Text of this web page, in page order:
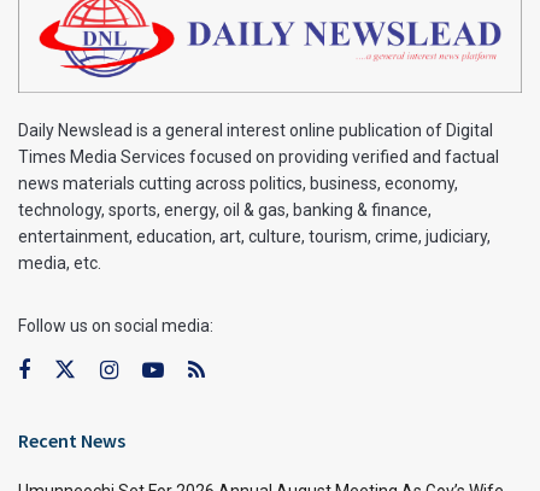
Daily Newslead is a general interest online publication of Digital
Times Media Services focused on providing verified and factual
news materials cutting across politics, business, economy,
technology, sports, energy, oil & gas, banking & finance,
entertainment, education, art, culture, tourism, crime, judiciary,
media, etc.
Follow us on social media:
Recent News